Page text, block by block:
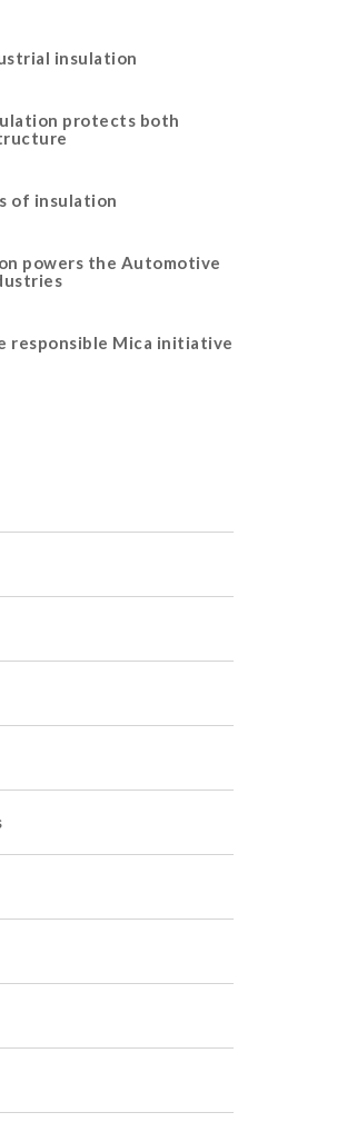
insulation
protects both
of insulation
powers the Automotive
responsible Mica initiative